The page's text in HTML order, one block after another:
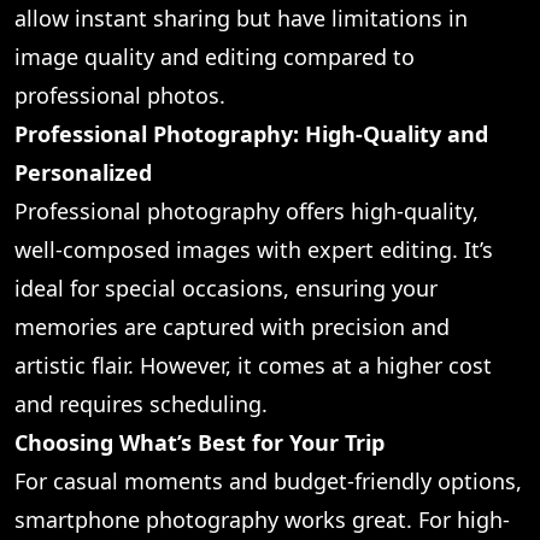
allow instant sharing but have limitations in
image quality and editing compared to
professional photos.
Professional Photography: High-Quality and
Personalized
Professional photography offers high-quality,
well-composed images with expert editing. It’s
ideal for special occasions, ensuring your
memories are captured with precision and
artistic flair. However, it comes at a higher cost
and requires scheduling.
Choosing What’s Best for Your Trip
For casual moments and budget-friendly options,
smartphone photography works great. For high-